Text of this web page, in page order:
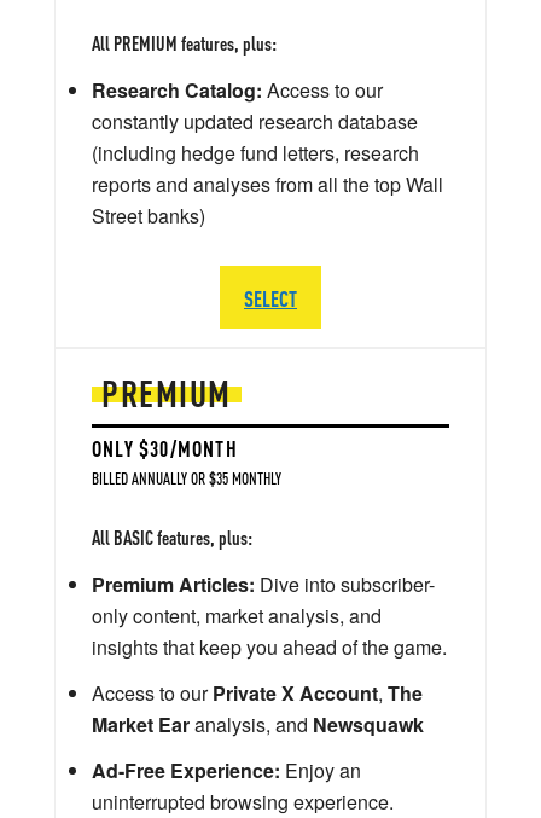
PREMIUM
ONLY $30/MONTH
BILLED ANNUALLY OR $35 MONTHLY
All BASIC features, plus:
Premium Articles: Dive into subscriber-
only content, market analysis, and
insights that keep you ahead of the game.
Access to ourPrivate X Account, The
Market Earanalysis, and Newsquawk
Ad-Free Experience: Enjoy an
uninterrupted browsing experience.
All PREMIUM features, plus:
Research Catalog: Access to our
constantly updated research database
(including hedge fund letters, research
reports and analyses from all the top Wall
Street banks)
SELECT